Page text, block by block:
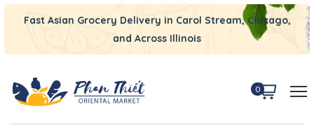
Fast Asian Grocery Delivery in Carol Stream, Chicago,
and Across Illinois
0